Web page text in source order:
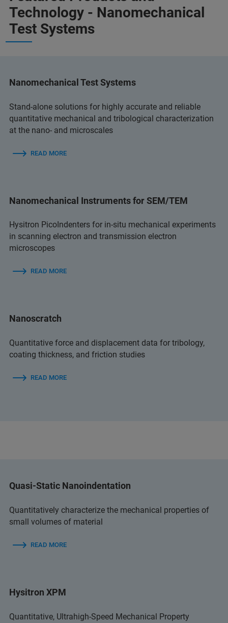
Technology - Nanomechanical
Test Systems
Nanomechanical Test Systems
Stand-alone solutions for highly accurate and reliable
quantitative mechanical and tribological characterization
at the nano- and microscales
READ MORE
Nanomechanical Instruments for SEM/TEM
Hysitron PicoIndenters for in-situ mechanical experiments
in scanning electron and transmission electron
microscopes
READ MORE
Nanoscratch
Quantitative force and displacement data for tribology,
coating thickness, and friction studies
READ MORE
Quasi-Static Nanoindentation
Quantitatively characterize the mechanical properties of
small volumes of material
READ MORE
Hysitron XPM
Quantitative, Ultrahigh-Speed Mechanical Property